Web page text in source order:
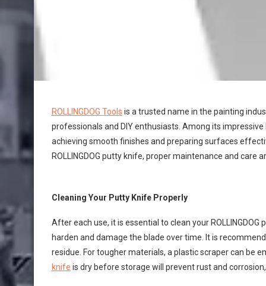
ROLLINGDOG Tools is a trusted name in the painting
professionals and DIY enthusiasts. Among its
achieving smooth finishes and preparing surfaces
ROLLINGDOG putty knife, proper maintenance and care
Cleaning Your Putty Knife Properly
After each use, it is essential to clean your
harden and damage the blade over time. It is
residue. For tougher materials, a plastic scraper can be
knife is dry before storage will prevent rust and